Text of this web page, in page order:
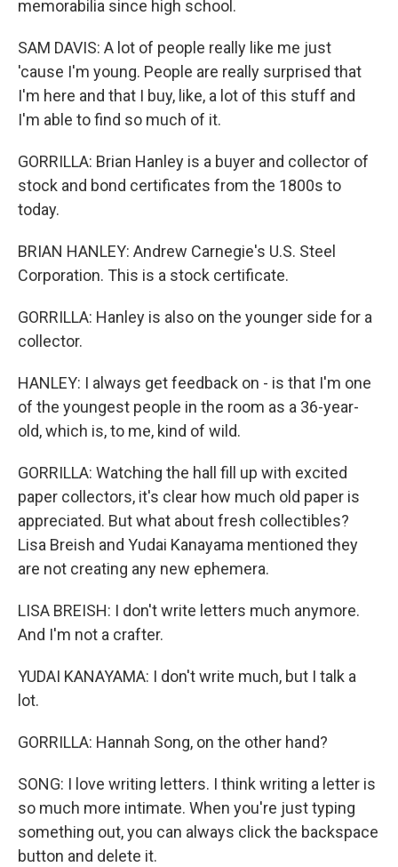
memorabilia since high school.
SAM DAVIS: A lot of people really like me just
'cause I'm young. People are really surprised that
I'm here and that I buy, like, a lot of this stuff and
I'm able to find so much of it.
GORRILLA: Brian Hanley is a buyer and collector of
stock and bond certificates from the 1800s to
today.
BRIAN HANLEY: Andrew Carnegie's U.S. Steel
Corporation. This is a stock certificate.
GORRILLA: Hanley is also on the younger side for a
collector.
HANLEY: I always get feedback on - is that I'm one
of the youngest people in the room as a 36-year-
old, which is, to me, kind of wild.
GORRILLA: Watching the hall fill up with excited
paper collectors, it's clear how much old paper is
appreciated. But what about fresh collectibles?
Lisa Breish and Yudai Kanayama mentioned they
are not creating any new ephemera.
LISA BREISH: I don't write letters much anymore.
And I'm not a crafter.
YUDAI KANAYAMA: I don't write much, but I talk a
lot.
GORRILLA: Hannah Song, on the other hand?
SONG: I love writing letters. I think writing a letter is
so much more intimate. When you're just typing
something out, you can always click the backspace
button and delete it.